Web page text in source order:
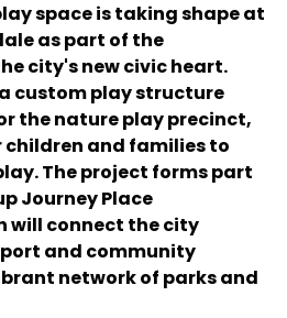
space is taking shape at
as part of the
city's new civic heart.
a custom play structure
the nature play precinct,
and families to
The project forms part
Journey Place
will connect the city
and community
network of parks and